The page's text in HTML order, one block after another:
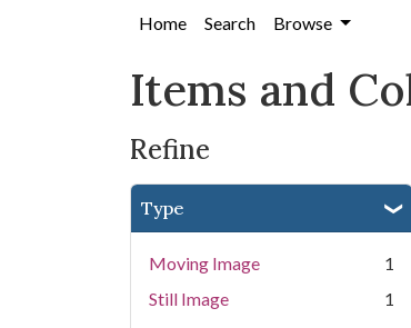
Home Search Browse
Items and
Refine
Type
Moving Image
1
Still Image
1